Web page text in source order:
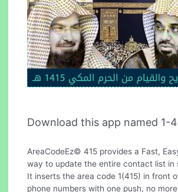
Download this app named 1-
AreaCodeEz© 415 provides a Fast,
way to update the entire contact list in
It inserts the area code 1(415) in front
phone numbers with one push, no